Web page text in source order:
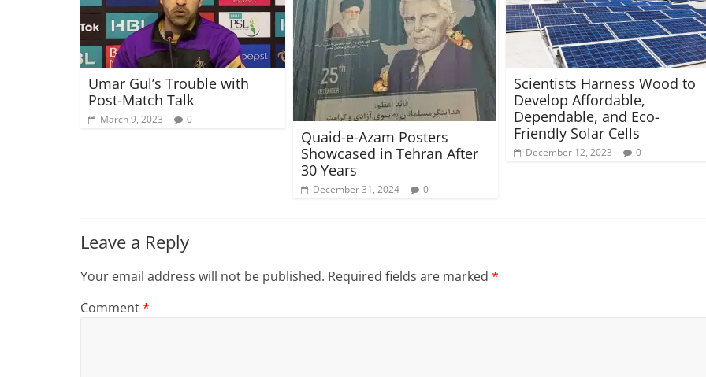
Umar Gul’s Trouble with
Post-Match Talk
March 9, 2023 0
Quaid-e-Azam Posters
Showcased in Tehran After
30 Years
December 31, 2024 0
Scientists Harness Wood to
Develop Affordable,
Dependable, and Eco-
Friendly Solar Cells
December 12, 2023 0
Leave a Reply
Your email address will not be published. Required fields are marked *
Comment*